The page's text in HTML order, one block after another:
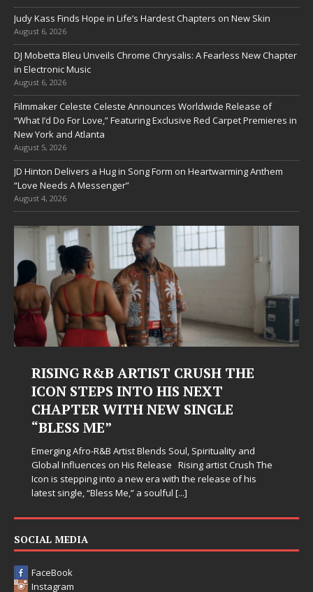
Judy Kass Finds Hope in Life’s Hardest Chapters on New Skin
August 6, 2026
DJ Mobetta Bleu Unveils Chrome Chrysalis: A Fearless New Chapter
in Electronic Music
August 6, 2026
Filmmaker Celeste Celeste Announces Worldwide Release of
“What I’d Do For Love,” Featuring Exclusive Red Carpet Premieres in
New York and Atlanta
August 5, 2026
JD Hinton Delivers a Hug in Song Form on Heartwarming Anthem
“Love Needs A Messenger”
August 4, 2026
RISING R&B ARTIST CRUSH THE
ICON STEPS INTO HIS NEXT
CHAPTER WITH NEW SINGLE
“BLESS ME”
Emerging Afro-R&B Artist Blends Soul, Spirituality and
Global Influences on His Release Rising artist Crush The
Icon is stepping into a new era with the release of his
latest single, “Bless Me,” a soulful [...]
SOCIAL MEDIA
FaceBook
Instagram